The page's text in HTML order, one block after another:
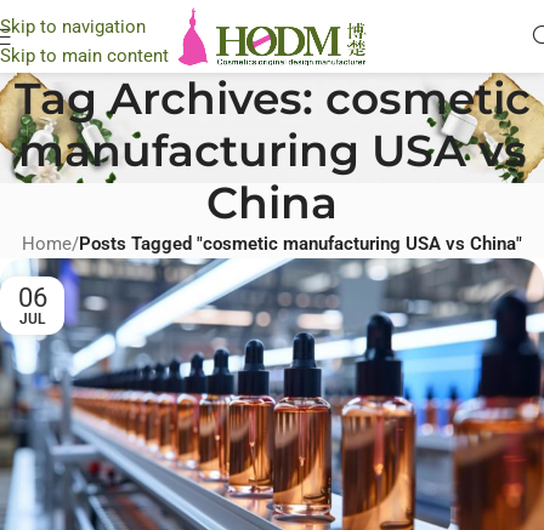
Skip to navigation
Skip to main content
Tag Archives: cosmetic
manufacturing USA vs
China
Home/Posts Tagged "cosmetic manufacturing USA vs China"
06
JUL